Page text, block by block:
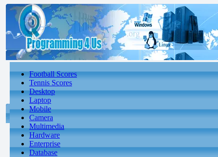
Football Scores
Tennis Scores
Desktop
Laptop
Mobile
Camera
Multimedia
Hardware
Enterprise
Database